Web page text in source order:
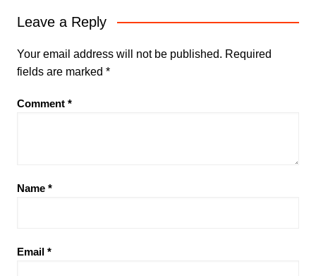
Leave a Reply
Your email address will not be published. Required
fields are marked *
Comment *
Name *
Email *